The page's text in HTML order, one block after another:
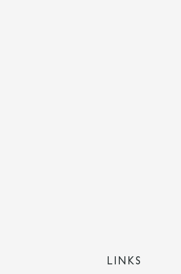
LINKS